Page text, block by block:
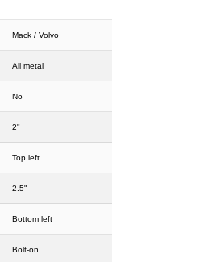
Mack / Volvo
All metal
No
2"
Top left
2.5"
Bottom left
Bolt-on